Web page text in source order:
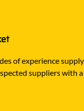
of experience
suppliers with